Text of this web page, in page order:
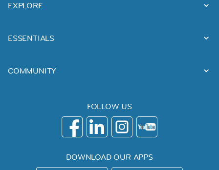
EXPLORE
ESSENTIALS
COMMUNITY
FOLLOW US
DOWNLOAD OUR APPS